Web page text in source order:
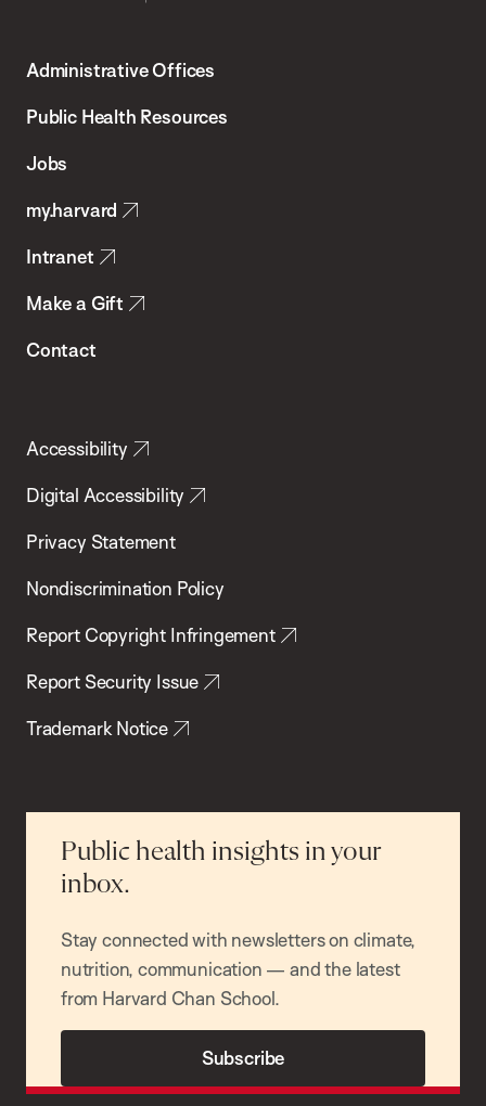
Chan
School
Health
Administrative Offices
Public Health Resources
Jobs
my.harvard
Intranet
Make a Gift
Contact
Accessibility
Digital Accessibility
Privacy Statement
Nondiscrimination Policy
Report Copyright Infringement
Report Security Issue
Trademark Notice
Public health insights in your
inbox.
Stay connected with newsletters on climate,
nutrition, communication — and the latest
from Harvard Chan School.
Subscribe